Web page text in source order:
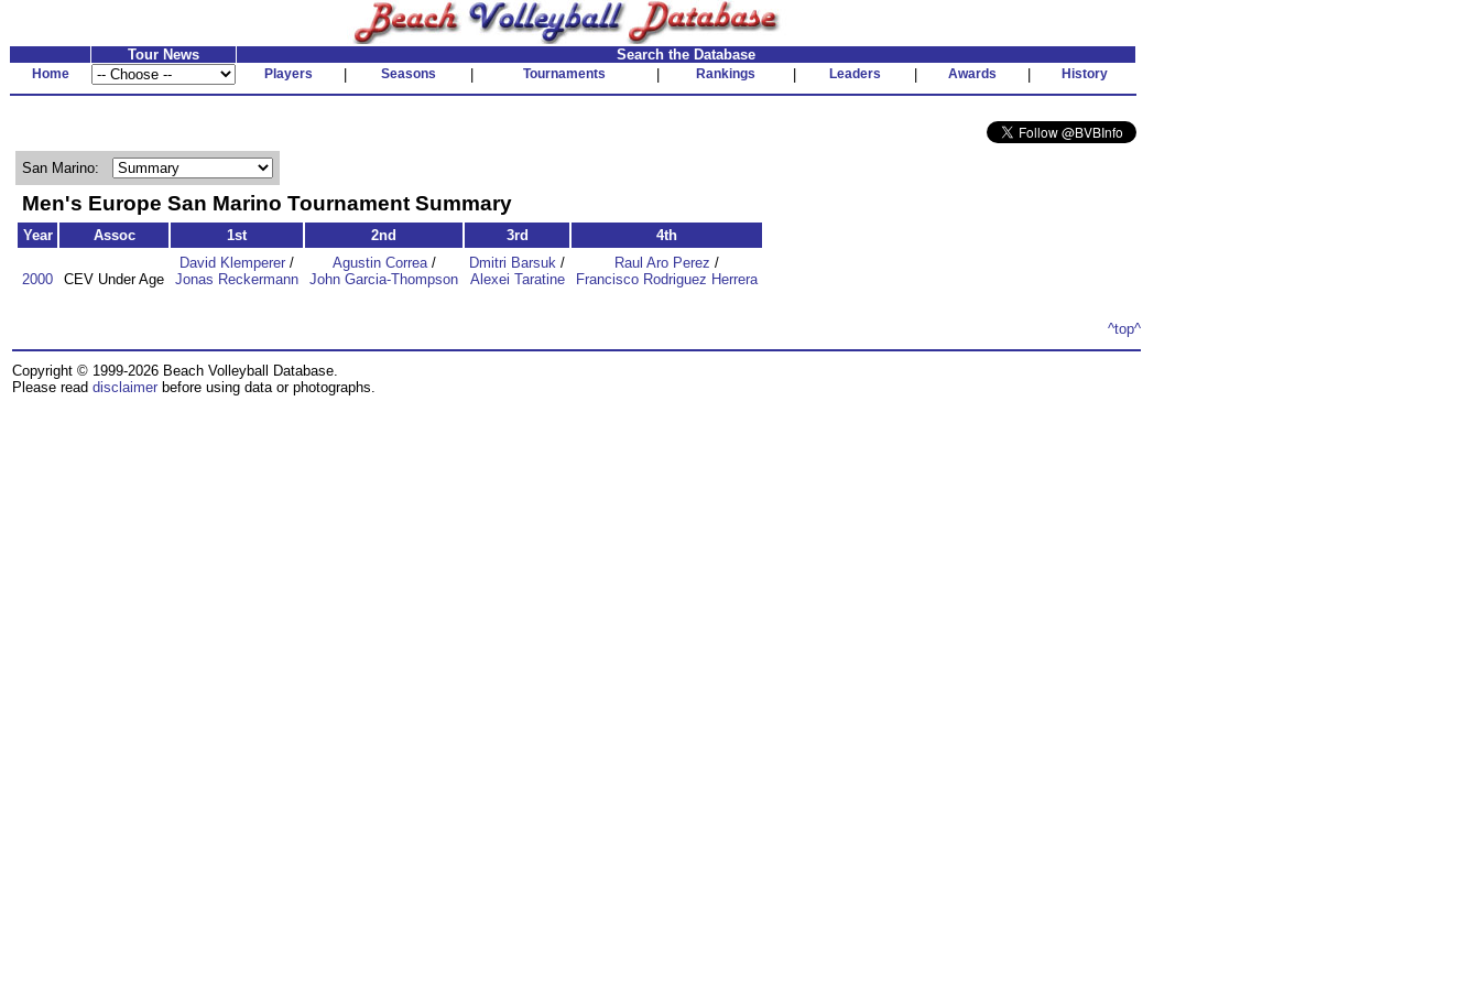
Tour News Search the Database
Home Players Seasons Tournaments Rankings Leaders Awards History
San Marino:
Men's Europe San Marino Tournament Summary
Year Assoc 1st 2nd 3rd 4th
2000 CEV Under Age
David Klemperer /
Jonas Reckermann
Agustin Correa/
John Garcia-Thompson
Dmitri Barsuk /
Alexei Taratine
Raul Aro Perez /
Francisco Rodriguez Herrera
^top^
Copyright © 1999-2026 Beach Volleyball Database.
Please read disclaimer before using data or photographs.